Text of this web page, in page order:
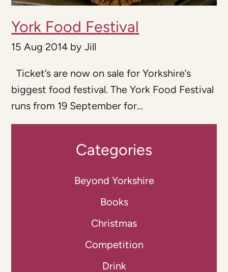
York Food Festival
15 Aug 2014 byJill
Ticket’s are now on sale for Yorkshire’s
biggest food festival. The York Food Festival
runs from 19 September for...
Categories
Beyond Yorkshire
Books
Christmas
Competition
Drink